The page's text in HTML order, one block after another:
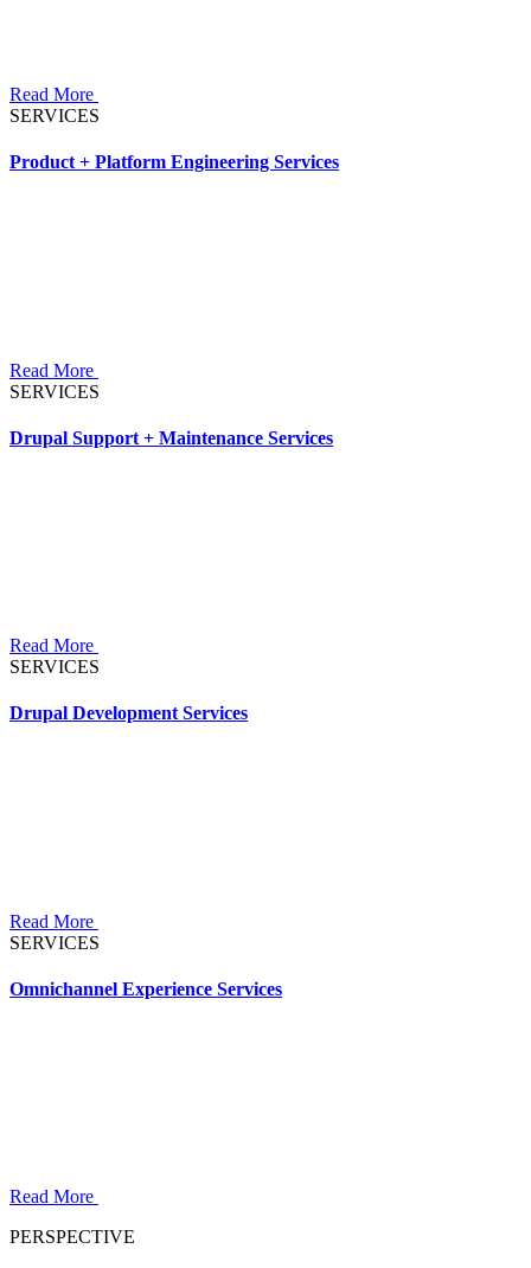
Read More
SERVICES
Product + Platform Engineering Services
Read More
SERVICES
Drupal Support + Maintenance Services
Read More
SERVICES
Drupal Development Services
Read More
SERVICES
Omnichannel Experience Services
Read More
PERSPECTIVE